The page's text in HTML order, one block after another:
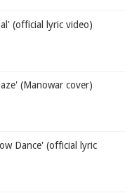
(official lyric video)
(Manowar cover)
Dance' (official lyric